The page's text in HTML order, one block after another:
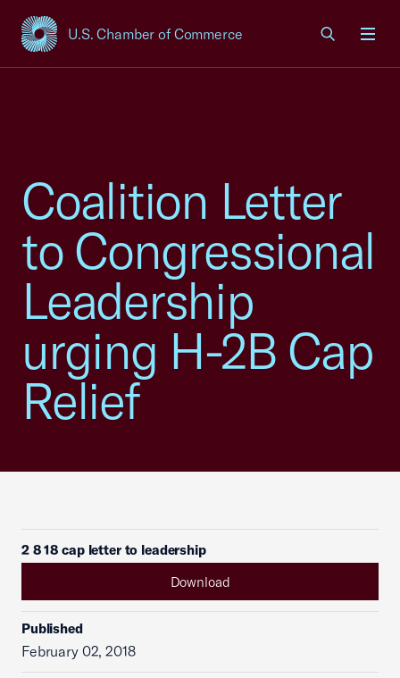
U.S. Chamber of Commerce
USCC Homepage
Coalition Letter
to Congressional
Leadership
urging H-2B Cap
Relief
2 8 18 cap letter to leadership
Download
Published
February 02, 2018